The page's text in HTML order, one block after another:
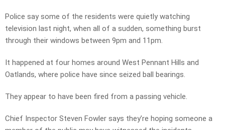
Police say some of the residents were quietly watching
television last night, when all of a sudden, something burst
through their windows between 9pm and 11pm.
It happened at four homes around West Pennant Hills and
Oatlands, where police have since seized ball bearings.
They appear to have been fired from a passing vehicle.
Chief Inspector Steven Fowler says they’re hoping someone a